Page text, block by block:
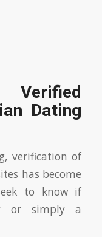
Dating
verification of
has become
to know if
or simply a